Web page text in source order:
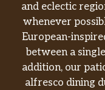
and eclectic
whenever
European-
between a
addition, our
alfresco dining